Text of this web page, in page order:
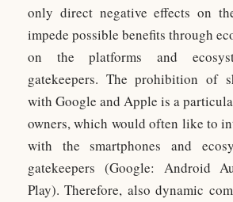
only direct negative effects on
impede possible benefits through
on the platforms and
gatekeepers. The prohibition of
with Google and Apple is a
owners, which would often like to
with the smartphones and
gatekeepers (Google: Android
Play). Therefore, also dynamic